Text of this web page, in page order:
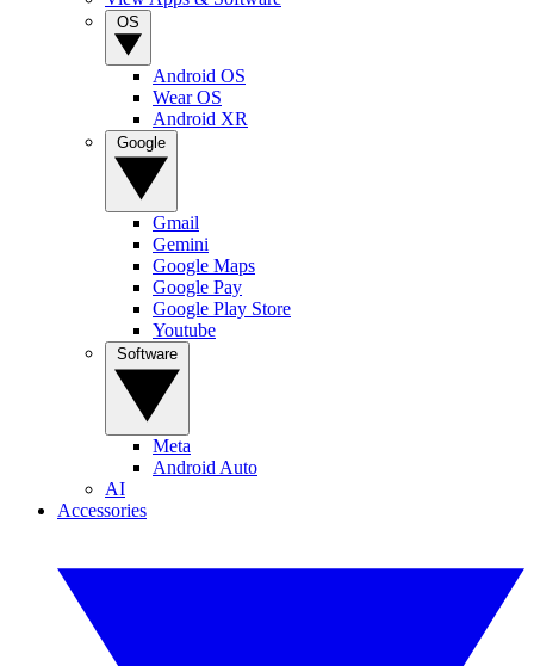
Android OS
Wear OS
Android XR
Gmail
Gemini
Google Maps
Google Pay
Google Play Store
Youtube
Meta
Android Auto
AI
Accessories